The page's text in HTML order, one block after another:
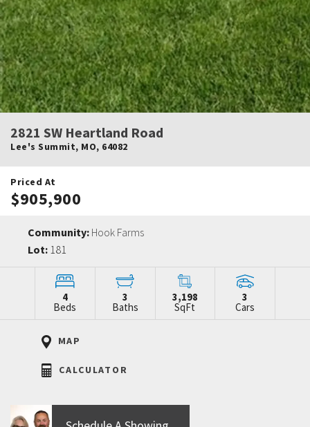
2821 SW Heartland Road
Lee's Summit, MO, 64082
Priced At
$905,900
Community: Hook Farms
Lot: 181
4
Beds
3
Baths
3,198
SqFt
3
Cars
MAP
CALCULATOR